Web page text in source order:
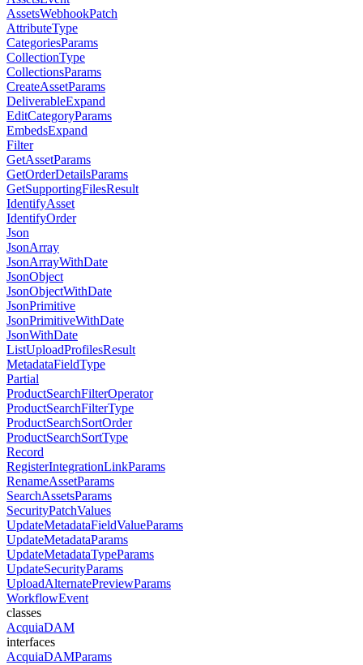
AssetsWebhookPatch
AttributeType
CategoriesParams
CollectionType
CollectionsParams
CreateAssetParams
DeliverableExpand
EditCategoryParams
EmbedsExpand
Filter
GetAssetParams
GetOrderDetailsParams
GetSupportingFilesResult
IdentifyAsset
IdentifyOrder
Json
JsonArray
JsonArrayWithDate
JsonObject
JsonObjectWithDate
JsonPrimitive
JsonPrimitiveWithDate
JsonWithDate
ListUploadProfilesResult
MetadataFieldType
Partial
ProductSearchFilterOperator
ProductSearchFilterType
ProductSearchSortOrder
ProductSearchSortType
Record
RegisterIntegrationLinkParams
RenameAssetParams
SearchAssetsParams
SecurityPatchValues
UpdateMetadataFieldValueParams
UpdateMetadataParams
UpdateMetadataTypeParams
UpdateSecurityParams
UploadAlternatePreviewParams
WorkflowEvent
classes
AcquiaDAM
interfaces
AcquiaDAMParams